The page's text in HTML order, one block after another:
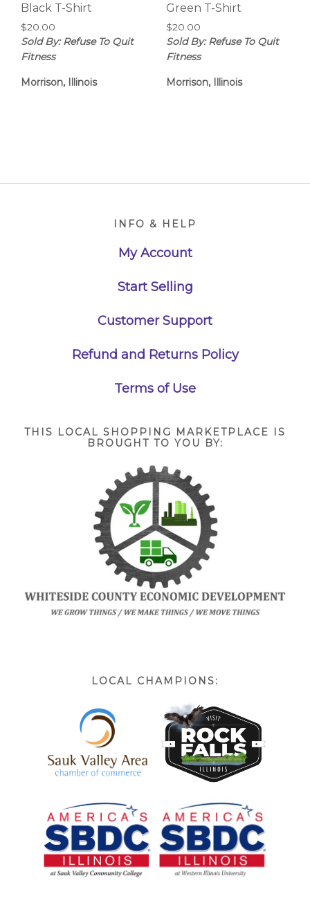
Black T-Shirt
$20.00
Sold By: Refuse To Quit
Fitness
Morrison, Illinois
Green T-Shirt
$20.00
Sold By: Refuse To Quit
Fitness
Morrison, Illinois
INFO & HELP
My Account
Start Selling
Customer Support
Refund and Returns Policy
Terms of Use
THIS LOCAL SHOPPING MARKETPLACE IS
BROUGHT TO YOU BY:
LOCAL CHAMPIONS: